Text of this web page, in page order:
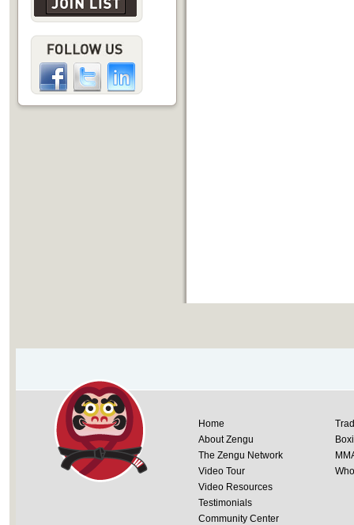
Home
About Zengu
The Zengu Network
Video Tour
Video Resources
Testimonials
Community Center